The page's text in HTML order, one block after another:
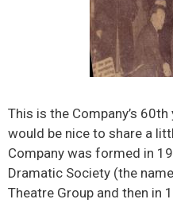
This is the Company’s
would be nice to share a
Company was formed in
Dramatic Society (the
Theatre Group and then in